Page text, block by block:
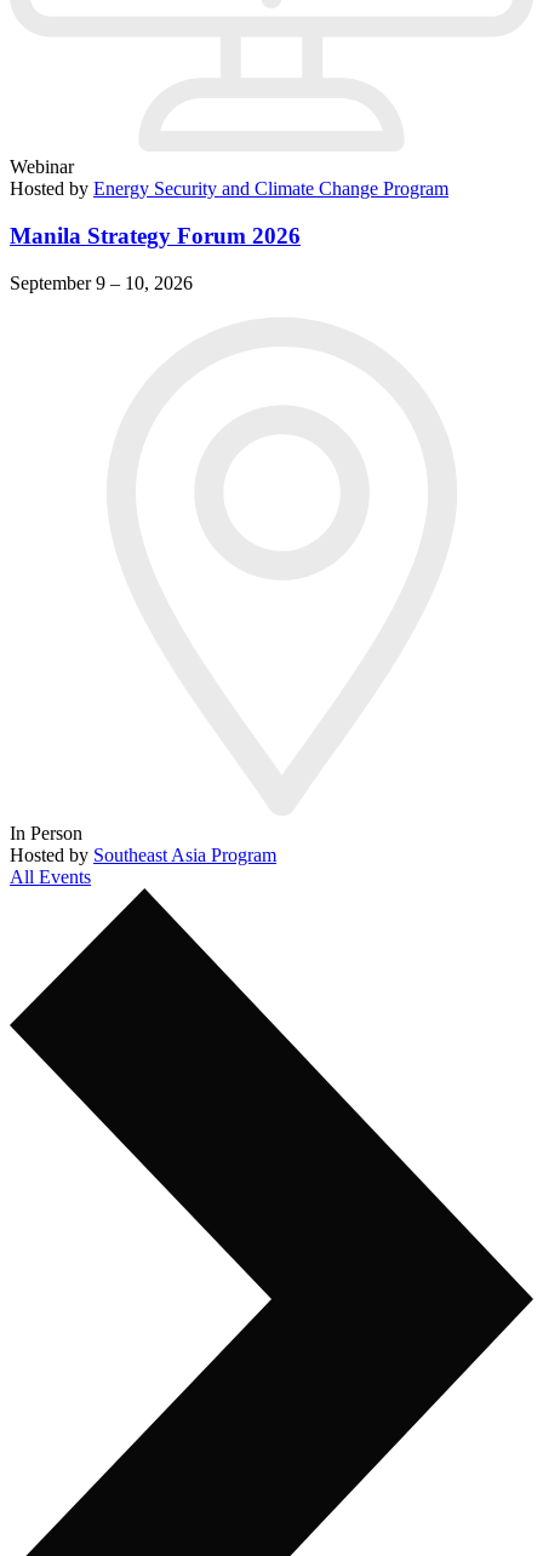
Webinar
Hosted by Energy Security and Climate Change Program
Manila Strategy Forum 2026
September 9 – 10, 2026
In Person
Hosted by Southeast Asia Program
All Events